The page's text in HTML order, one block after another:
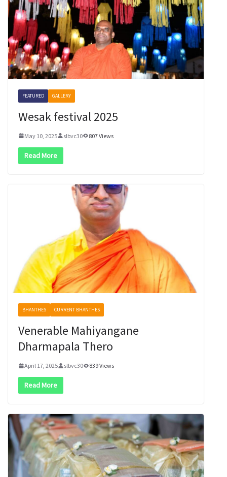
FEATURED GALLERY
Wesak festival 2025
May 10, 2025 slbvc30 807 Views
Read More
BHANTHES CURRENT BHANTHES
Venerable Mahiyangane
Dharmapala Thero
April 17, 2025 slbvc30 839 Views
Read More